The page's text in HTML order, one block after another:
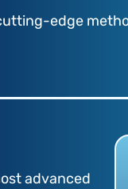
edge
advanced